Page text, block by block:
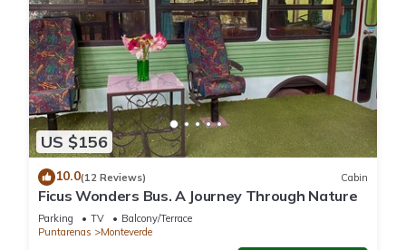
US $156
10.0(12 Reviews) Cabin
Ficus Wonders Bus. A Journey Through Nature
Parking TV
Balcony/Terrace
Puntarenas
Monteverde